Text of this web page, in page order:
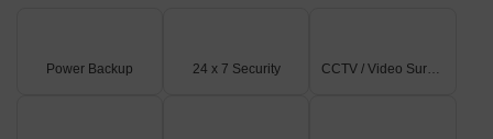
Power Backup 24 x 7 Security CCTV / Video Surveillance